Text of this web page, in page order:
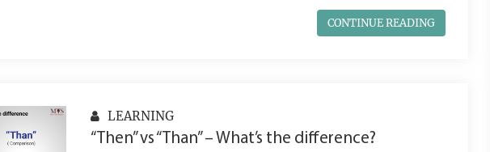
CONTINUE READING
LEARNING
“Then” vs “Than” – What’s the difference?